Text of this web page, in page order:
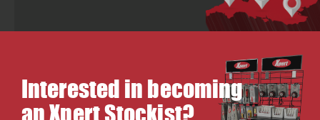
Interested in becoming
an Xpert Stockist?